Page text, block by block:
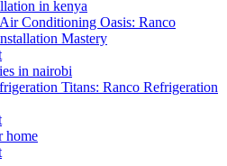
Conditioning Oasis: Ranco
Mastery
Titans: Ranco Refrigeration
home